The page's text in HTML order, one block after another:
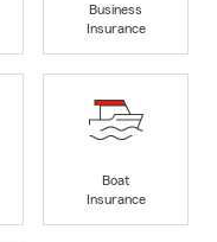
Business
Insurance
Boat
Insurance